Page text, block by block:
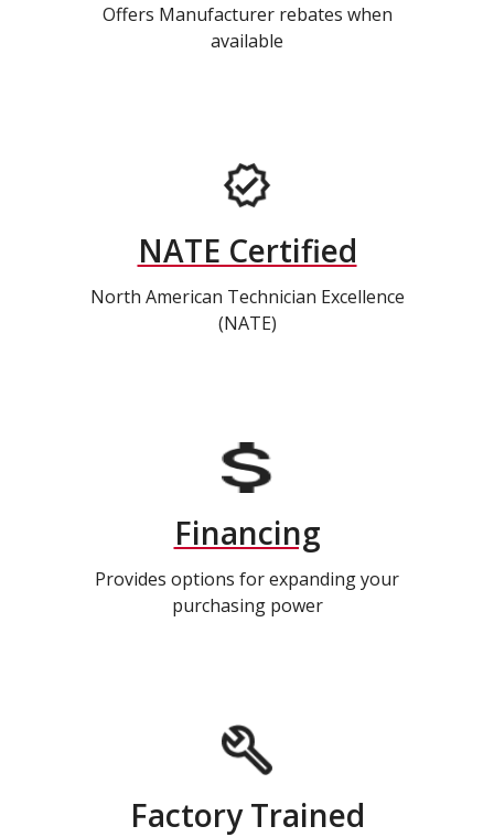
Offers Manufacturer rebates when
available
NATE Certified
North American Technician Excellence
(NATE)
Financing
Provides options for expanding your
purchasing power
Factory Trained